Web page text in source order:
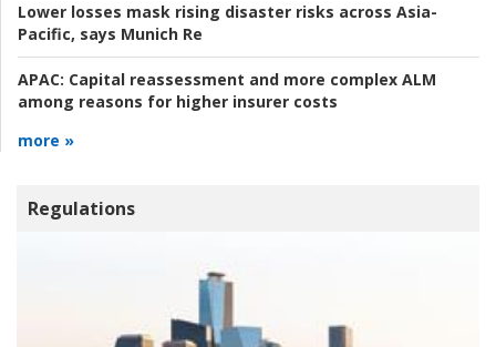
Lower losses mask rising disaster risks across Asia-
Pacific, says Munich Re
APAC: Capital reassessment and more complex ALM
among reasons for higher insurer costs
more »
Regulations